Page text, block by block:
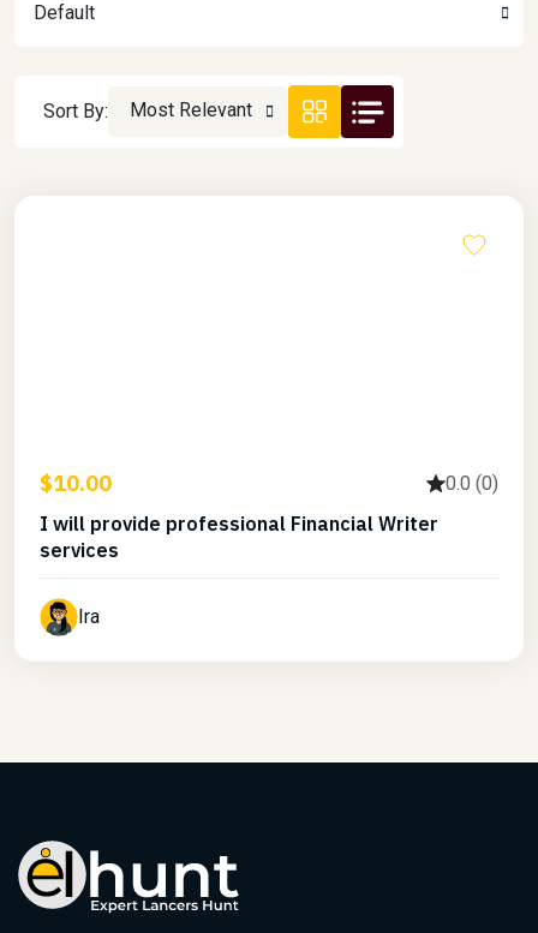
Default
Sort By: Most Relevant
$10.00 0.0 (0)
I will provide professional Financial Writer
services
Ira